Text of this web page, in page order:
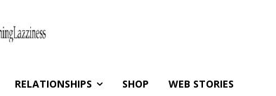
RELATIONSHIPS SHOP WEB STORIES